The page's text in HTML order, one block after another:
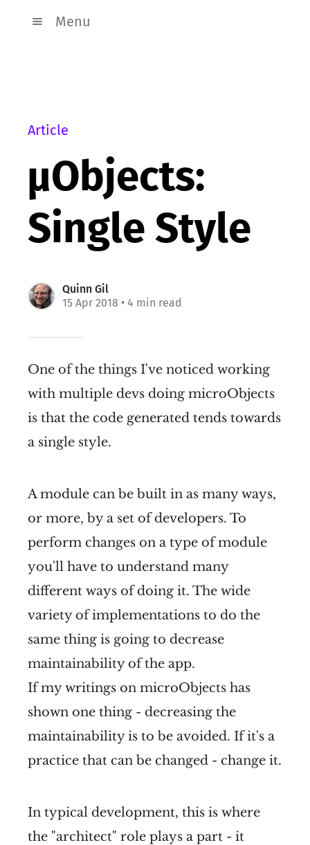
Menu
Article
µObjects:
Single Style
Quinn Gil
15 Apr 2018 • 4 min read
One of the things I've noticed working
with multiple devs doing microObjects
is that the code generated tends towards
a single style.
A module can be built in as many ways,
or more, by a set of developers. To
perform changes on a type of module
you'll have to understand many
different ways of doing it. The wide
variety of implementations to do the
same thing is going to decrease
maintainability of the app.
If my writings on microObjects has
shown one thing - decreasing the
maintainability is to be avoided. If it's a
practice that can be changed - change it.
In typical development, this is where
the "architect" role plays a part - it